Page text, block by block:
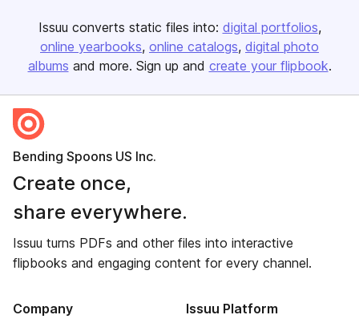
Issuu converts static files into: digital portfolios
online yearbooks online catalogs digital photo
albums and more. Sign up and create your flipbook.
Bending Spoons US Inc.
Create once,
share everywhere.
Issuu turns PDFs and other files into interactive
flipbooks and engaging content for every channel.
Company Issuu Platform